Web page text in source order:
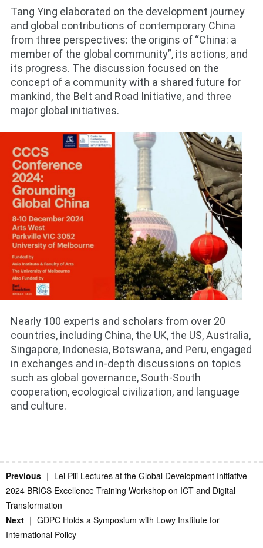
Tang Ying elaborated on the development journey
and global contributions of contemporary China
from three perspectives: the origins of “China: a
member of the global community”, its actions, and
its progress. The discussion focused on the
concept of a community with a shared future for
mankind, the Belt and Road Initiative, and three
major global initiatives.
Nearly 100 experts and scholars from over 20
countries, including China, the UK, the US, Australia,
Singapore, Indonesia, Botswana, and Peru, engaged
in exchanges and in-depth discussions on topics
such as global governance, South-South
cooperation, ecological civilization, and language
and culture.
Previous ｜ Lei Pili Lectures at the Global Development Initiative
2024 BRICS Excellence Training Workshop on ICT and Digital
Transformation
Next ｜ GDPC Holds a Symposium with Lowy Institute for
International Policy